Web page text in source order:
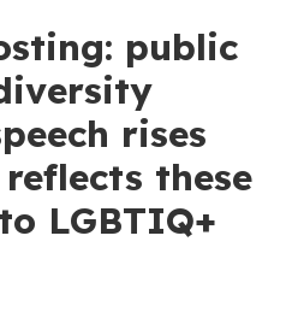
public
rises
these
LGBTIQ+